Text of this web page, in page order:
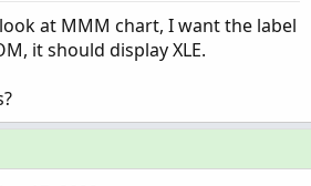
at MMM chart, I want the label
it should display XLE.